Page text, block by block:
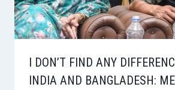
I DON’T FIND ANY
INDIA AND BANGLADESH: